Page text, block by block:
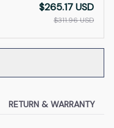
$265.17 USD
$311.96 USD
RETURN & WARRANTY